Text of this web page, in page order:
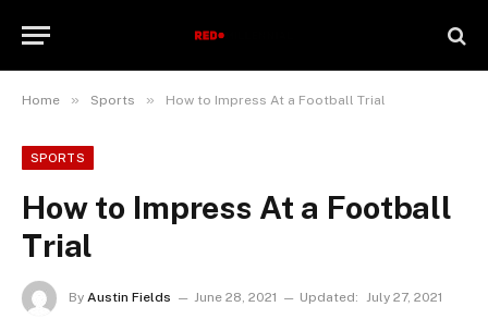
Home » Sports » How to Impress At a Football Trial
SPORTS
How to Impress At a Football
Trial
By Austin Fields June 28, 2021 Updated: July 27, 2021